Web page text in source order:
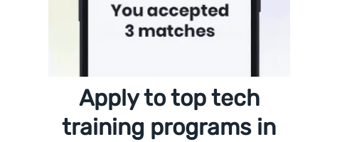
Apply to top tech
training programs in